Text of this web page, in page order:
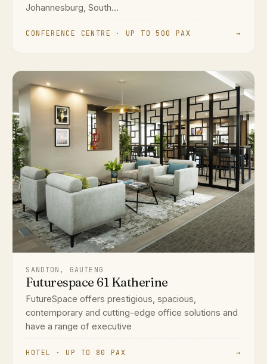
Johannesburg, South...
CONFERENCE CENTRE · UP TO 500 PAX →
SANDTON, GAUTENG
Futurespace 61 Katherine
FutureSpace offers prestigious, spacious,
contemporary and cutting-edge office solutions and
have a range of executive
HOTEL · UP TO 80 PAX →